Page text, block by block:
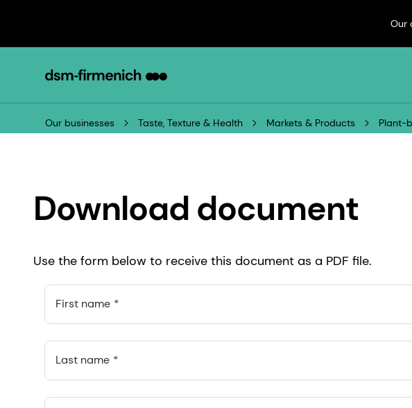
Our
Our businesses Taste, Texture & Health Markets & Products Plant-
Download document
Use the form below to receive this document as a PDF file.
First name
Last name